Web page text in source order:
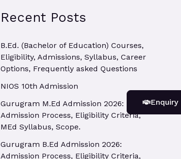
Enquiry
Recent Posts
B.Ed. (Bachelor of Education) Courses,
Eligibility, Admissions, Syllabus, Career
Options, Frequently asked Questions
NIOS 10th Admission
Gurugram M.Ed Admission 2026:
Admission Process, Eligibility Criteria,
MEd Syllabus, Scope.
Gurugram B.Ed Admission 2026:
Admission Process, Eligibility Criteria,